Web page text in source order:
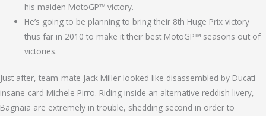
his maiden MotoGP™ victory.
He’s going to be planning to bring their 8th Huge Prix victory
thus far in 2010 to make it their best MotoGP™ seasons out of
victories.
Just after, team-mate Jack Miller looked like disassembled by Ducati
insane-card Michele Pirro. Riding inside an alternative reddish livery,
Bagnaia are extremely in trouble, shedding second in order to